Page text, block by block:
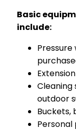
Basic
include:
outdoor
Buckets,